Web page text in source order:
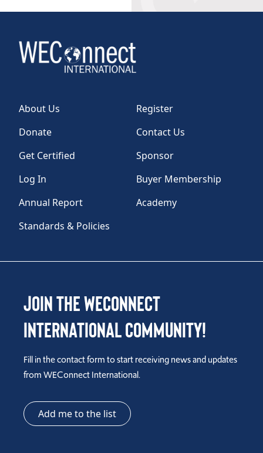
About Us
Register
Donate
Contact Us
Get Certified
Sponsor
Log In
Buyer Membership
Annual Report
Academy
Standards & Policies
Join the WEConnect
International Community!
Fill in the contact form to start receiving news and updates
from WEConnect International.
Add me to the list